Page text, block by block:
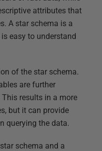
attributes that
A star schema is a
easy to understand
of the star schema.
are further
results in a more
but it can provide
querying the data.
schema and a